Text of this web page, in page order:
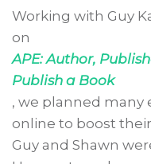
Working with Guy
on
APE: Author,
Publish a Book
, we planned many
online to boost
Guy and Shawn